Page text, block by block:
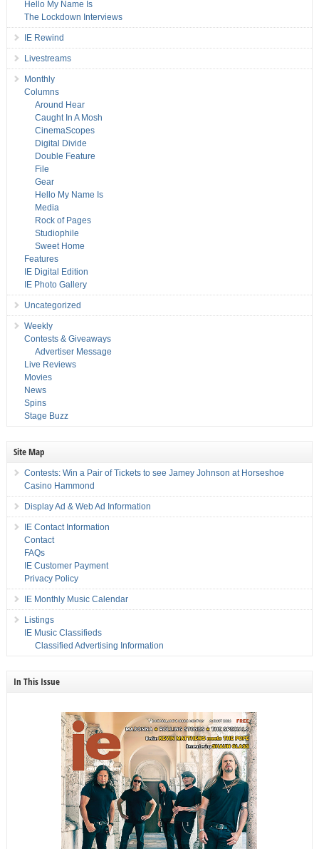
Hello My Name Is
The Lockdown Interviews
IE Rewind
Livestreams
Monthly
Columns
Around Hear
Caught In A Mosh
CinemaScopes
Digital Divide
Double Feature
File
Gear
Hello My Name Is
Media
Rock of Pages
Studiophile
Sweet Home
Features
IE Digital Edition
IE Photo Gallery
Uncategorized
Weekly
Contests & Giveaways
Advertiser Message
Live Reviews
Movies
News
Spins
Stage Buzz
Site Map
Contests: Win a Pair of Tickets to see Jamey Johnson at Horseshoe
Casino Hammond
Display Ad & Web Ad Information
IE Contact Information
Contact
FAQs
IE Customer Payment
Privacy Policy
IE Monthly Music Calendar
Listings
IE Music Classifieds
Classified Advertising Information
In This Issue